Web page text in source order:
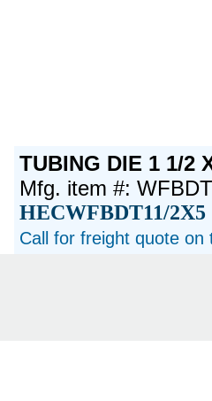
TUBING DIE 1 1/2
Mfg. item #:
HECWFBDT11/2X5
Call for freight quote